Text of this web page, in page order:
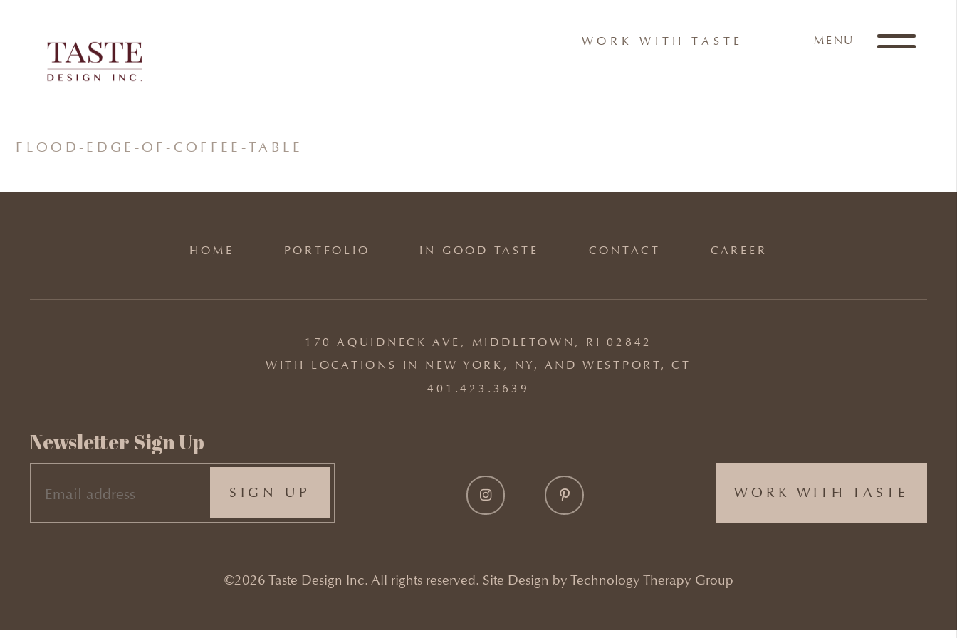
WORK WITH TASTE MENU
FLOOD-EDGE-OF-COFFEE-TABLE
HOME PORTFOLIO IN GOOD TASTE CONTACT CAREER
170 AQUIDNECK AVE, MIDDLETOWN, RI 02842
WITH LOCATIONS IN NEW YORK, NY, AND WESTPORT, CT
401.423.3639
WORK WITH TASTE
Newsletter Sign Up
EMAIL
(REQUIRED)
©2026 Taste Design Inc. All rights reserved. Site Design by Technology Therapy Group